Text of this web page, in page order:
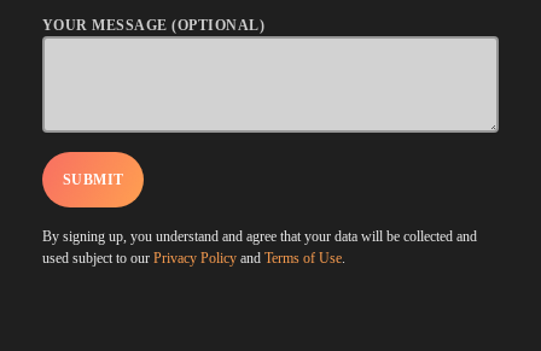
YOUR MESSAGE (OPTIONAL)
By signing up, you understand and agree that your data will be collected and
used subject to our Privacy Policy and Terms of Use.